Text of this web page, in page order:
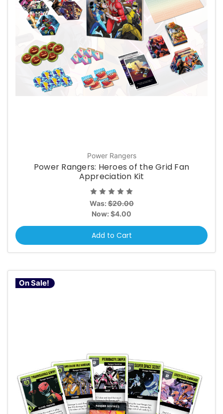
Power Rangers
Power Rangers: Heroes of the Grid Fan
Appreciation Kit
Was:$20.00
Now: $4.00
Add to Cart
On Sale!